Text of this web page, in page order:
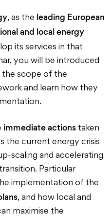
, as the leading European
and local energy
its services in that
you will be introduced
the scope of the
and learn how they
immediate actions taken
the current energy crisis
scaling and accelerating
Particular
implementation of the
, and how local and
maximise the